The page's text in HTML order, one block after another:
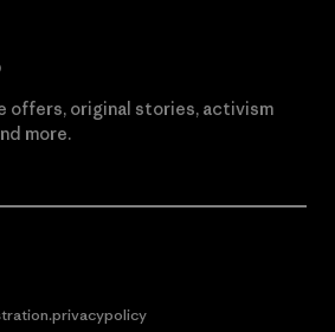
offers, original stories, activism
more.